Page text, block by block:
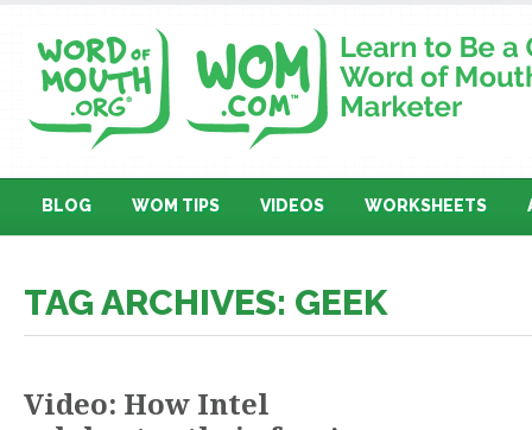
BLOG WOM TIPS VIDEOS WORKSHEETS
TAG ARCHIVES: GEEK
Video: How Intel